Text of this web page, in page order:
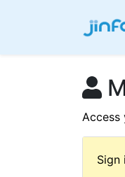
Access
Sign